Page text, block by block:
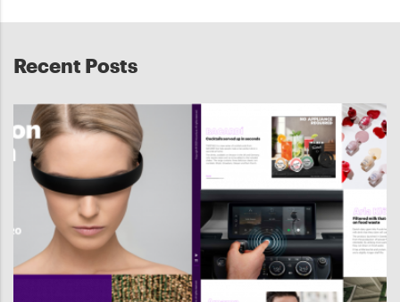
Recent Posts